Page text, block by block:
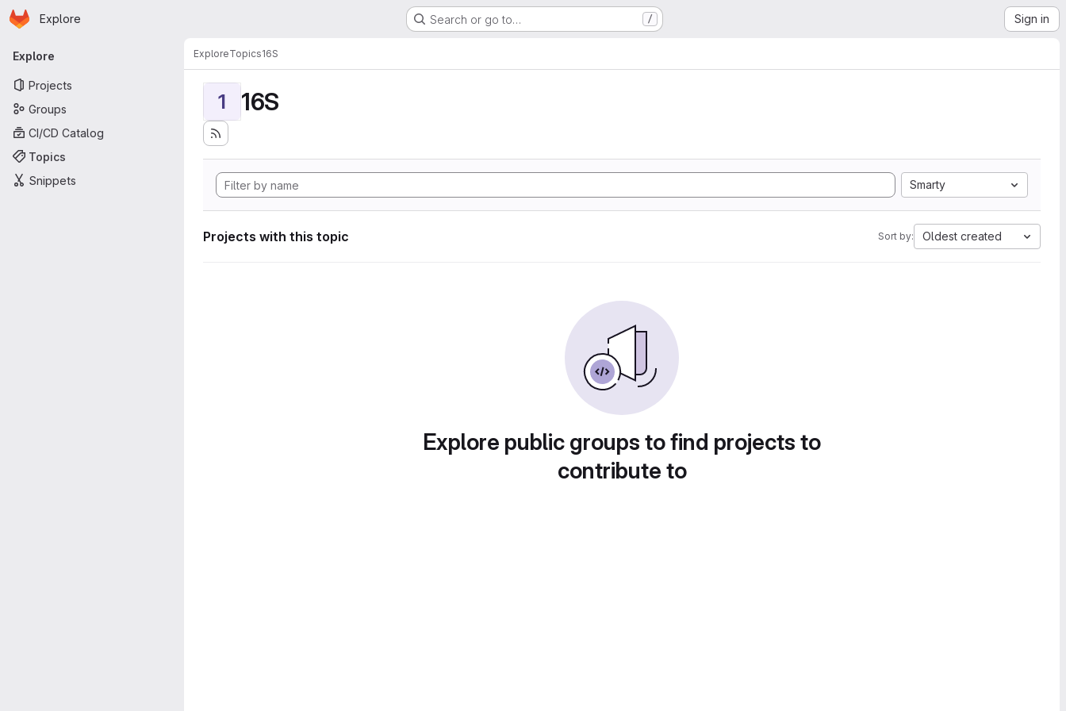
Skip to main content
Homepage
Explore Search or go to… / Sign in
Primary navigation
Explore
Projects
Groups
CI/CD Catalog
Topics
Snippets
ExploreTopics16S
1 16S
Smarty
Projects with this topic Sort by: Oldest created
Explore public groups to find projects to
contribute to